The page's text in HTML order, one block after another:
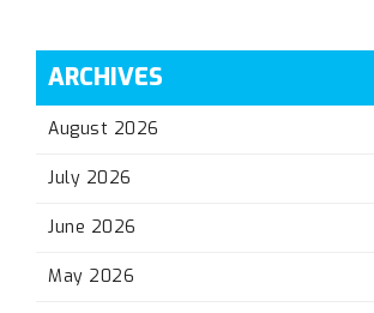
ARCHIVES
August 2026
July 2026
June 2026
May 2026